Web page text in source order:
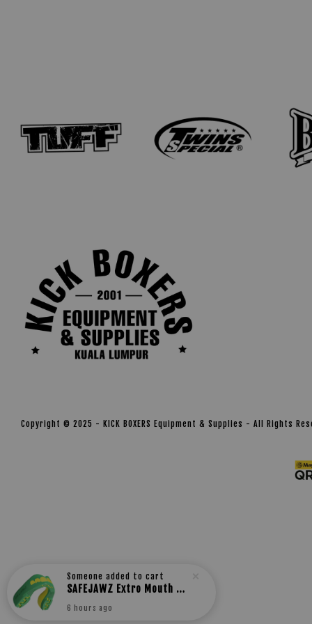
Copyright © 2025 - KICK BOXERS Equipment & Supplies - All Rights
Someone added to cart
SAFEJAWZ Extro Mouth guard
6 hours ago